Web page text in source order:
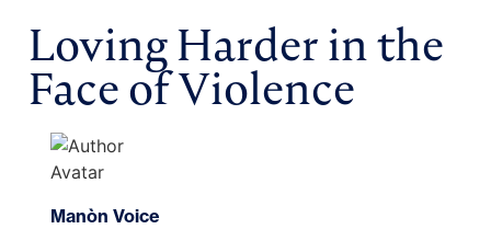
Loving Harder in the
Face of Violence
Manòn Voice